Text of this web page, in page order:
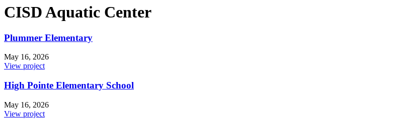
CISD Aquatic Center
Plummer Elementary
May 16, 2026
View project
High Pointe Elementary School
May 16, 2026
View project